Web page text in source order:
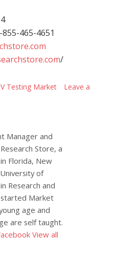
465-4651
/
Testing Market
Leave a
Manager and
Store, a
Florida, New
of
Research and
Market
age and
are self taught.
View all